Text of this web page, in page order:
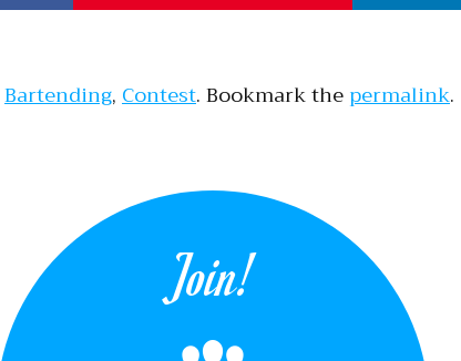
Bartending,Contest. Bookmark thepermalink.
Join!